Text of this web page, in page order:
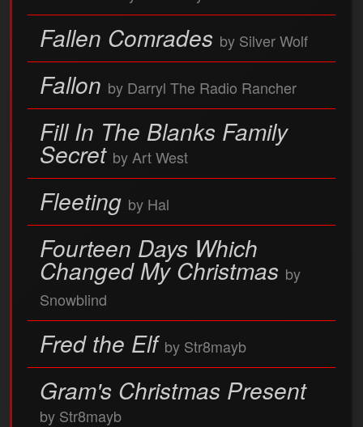
Fallen Comrades by Silver Wolf
Fallon by Darryl The Radio Rancher
Fill In The Blanks Family
Secret by Art West
Fleeting by Hal
Fourteen Days Which
Changed My Christmas by
Snowblind
Fred the Elf by Str8mayb
Gram's Christmas Present
by Str8mayb